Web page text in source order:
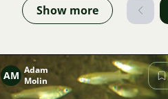
Show more
AM Adam
Molin